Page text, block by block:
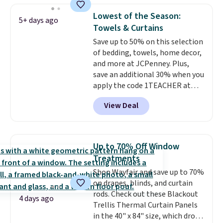
charge for comparable sets. I
recently refreshed my bedroom
with this bedding and truly wish
I’d done it sooner. Linens &
Hutch bedding is incredibly soft
and makes the whole room feel
more inviting.
reversible, so you get two
coordinated styles in one set,
whether you want something
bold or something more subtle.
This is a price that only comes
around every couple months
or so.
5+ days ago
Lowest of the Season:
Towels & Curtains
Save up to 50% on this selection
of bedding, towels, home decor,
and more at JCPenney. Plus,
save an additional 30% when you
apply the code 1TEACHER at
checkout. We found these 100%
Cotton Liz Claiborne Towels,
which drop from $25 to $12.99
the lowest price we have seen
this season! Also, this Set of 2
Isla Printed Blackout Curtain
Set drops from $65 to $29.99 to
$20.99 with the code.100%
cotton Liz Claiborne towels for
$9 and printed blackout
curtains for $21 is the home
View Deal
4 days ago
Up to 70% Off Window
Treatments
Shop Wayfair and save up to 70%
on drapes, blinds, and curtain
rods. Check out these Blackout
Trellis Thermal Curtain Panels
in the 40" x 84" size, which drop